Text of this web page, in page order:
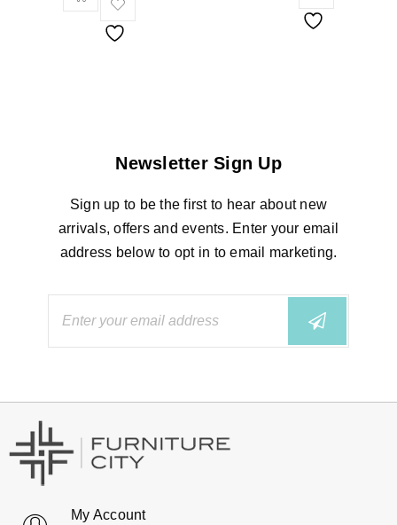
Newsletter Sign Up
Sign up to be the first to hear about new
arrivals, offers and events. Enter your email
address below to opt in to email marketing.
My Account